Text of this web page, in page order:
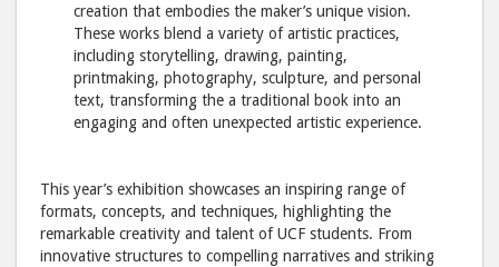
creation that embodies the maker’s unique vision.
These works blend a variety of artistic practices,
including storytelling, drawing, painting,
printmaking, photography, sculpture, and personal
text, transforming the a traditional book into an
engaging and often unexpected artistic experience.
This year’s exhibition showcases an inspiring range of
formats, concepts, and techniques, highlighting the
remarkable creativity and talent of UCF students. From
innovative structures to compelling narratives and striking